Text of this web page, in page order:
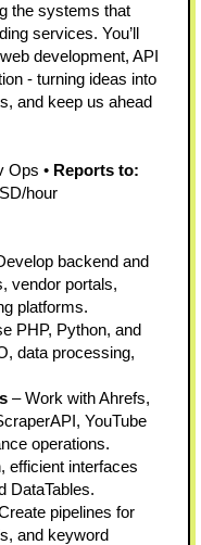
the systems that
services. You’ll
development, API
- turning ideas into
and keep us ahead
Ops • Reports to:
hour
backend and
vendor portals,
platforms.
PHP, Python, and
data processing,
– Work with Ahrefs,
YouTube
operations.
efficient interfaces
DataTables.
pipelines for
and keyword